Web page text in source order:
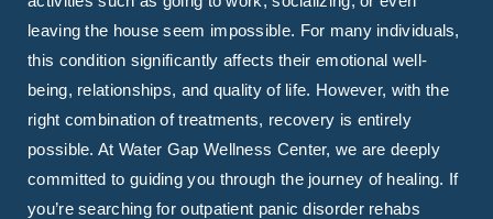
leaving the house seem impossible. For many individuals,
this condition significantly affects their emotional well-
being, relationships, and quality of life. However, with the
right combination of treatments, recovery is entirely
possible. At Water Gap Wellness Center, we are deeply
committed to guiding you through the journey of healing. If
you’re searching for outpatient panic disorder rehabs